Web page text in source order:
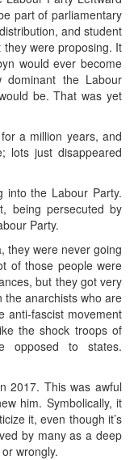
part of parliamentary
and student
they were proposing. It
would ever become
dominant the Labour
be. That was yet
a million years, and
lots just disappeared
into the Labour Party.
being persecuted by
Party.
they were never going
of those people were
but they got very
the anarchists who are
anti-fascist movement
the shock troops of
opposed to states.
2017. This was awful
him. Symbolically, it
it, even though it’s
by many as a deep
wrongly.